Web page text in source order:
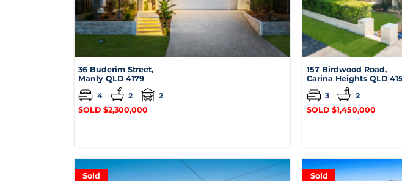
36 Buderim Street,
Manly QLD 4179
4
2
2
SOLD $2,300,000
157 Birdwood Road,
Carina Heights QLD
3
2
SOLD $1,450,000
Sold Sold